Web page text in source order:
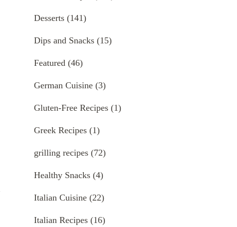
Desserts (141)
Dips and Snacks (15)
Featured (46)
German Cuisine (3)
Gluten-Free Recipes (1)
Greek Recipes (1)
grilling recipes (72)
Healthy Snacks (4)
Italian Cuisine (22)
Italian Recipes (16)